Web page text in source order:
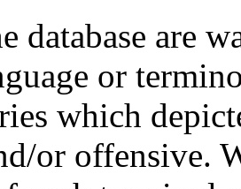
database are
or
which
or offensive.